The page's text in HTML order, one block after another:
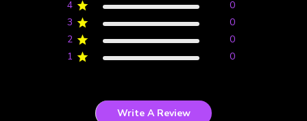
4
0
3
0
2
0
1
0
Write A Review